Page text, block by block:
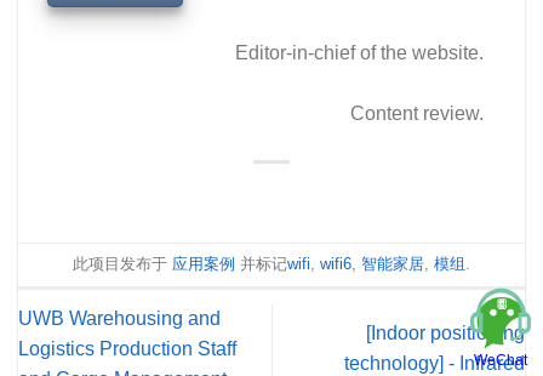
Editor-in-chief of the website.
Content review.
此项目发布于 应用案例 并标记wifi wifi6 智能家居 模组
UWB Warehousing and
Logistics Production Staff
[Indoor positioning
technology] - Infrared
WeChat